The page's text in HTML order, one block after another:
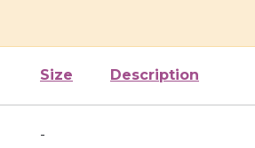
Size Description
-